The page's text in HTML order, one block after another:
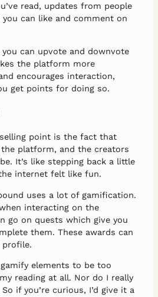
read, updates from people
you can like and comment on
can upvote and downvote
the platform more
encourages interaction,
get points for doing so.
selling point is the fact that
the platform, and the creators
It’s like stepping back a little
internet felt like fun.
uses a lot of gamification.
interacting on the
go on quests which give you
them. These awards can
profile.
elements to be too
reading at all. Nor do I really
if you’re curious, I’d give it a